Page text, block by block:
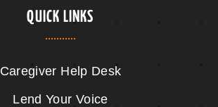
QUICK LINKS
Caregiver Help Desk
Lend Your Voice